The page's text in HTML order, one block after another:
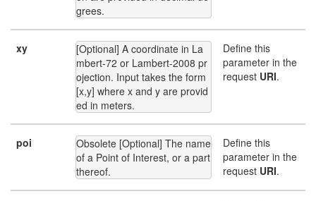
grees.
xy
[Optional] A coordinate in La
mbert-72 or Lambert-2008 pr
ojection. Input takes the form
[x,y] where x and y are provid
ed in meters.
Define this
parameter in the
request URI.
poi
Obsolete [Optional] The name
of a Point of Interest, or a part
thereof.
Define this
parameter in the
request URI.